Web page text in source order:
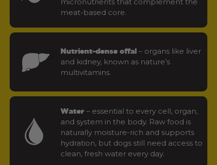
meat-based core.
Nutrient-dense offal – organs like liver
and kidney, known as nature’s
multivitamins.
Water – essential to every cell, organ,
and system in the body. Raw food is
naturally moisture-rich and supports
hydration, but dogs still need access to
clean, fresh water every day.